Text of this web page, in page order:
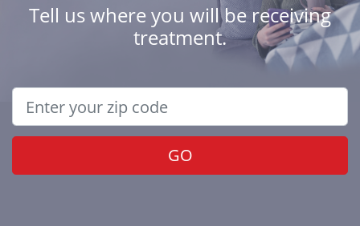
Tell us where you will be receiving
treatment.
GO